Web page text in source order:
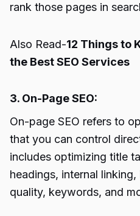
rank those pages in
Also Read-12 Things to
the Best SEO Services
3. On-Page SEO:
On-page SEO refers to
that you can control
includes optimizing title
headings, internal
quality, keywords, and